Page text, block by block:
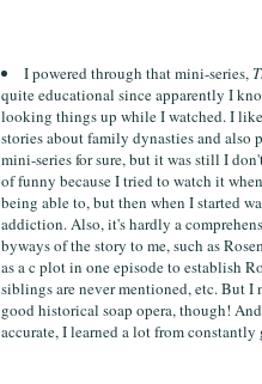
I powered through that mini-series,
quite educational since apparently I
looking things up while I watched. I
stories about family dynasties and
mini-series for sure, but it was still I
of funny because I tried to watch it
being able to, but then when I started
addiction. Also, it's hardly a
byways of the story to me, such as
as a c plot in one episode to establish
siblings are never mentioned, etc. But
good historical soap opera, though!
accurate, I learned a lot from